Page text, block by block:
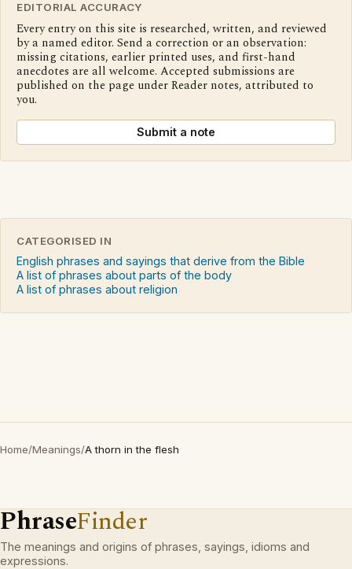
EDITORIAL ACCURACY
Every entry on this site is researched, written, and reviewed
by a named editor. Send a correction or an observation:
missing citations, earlier printed uses, and first-hand
anecdotes are all welcome. Accepted submissions are
published on the page under Reader notes, attributed to
you.
Submit a note
CATEGORISED IN
English phrases and sayings that derive from the Bible
A list of phrases about parts of the body
A list of phrases about religion
Home/Meanings/A thorn in the flesh
PhraseFinder
The meanings and origins of phrases, sayings, idioms and
expressions.